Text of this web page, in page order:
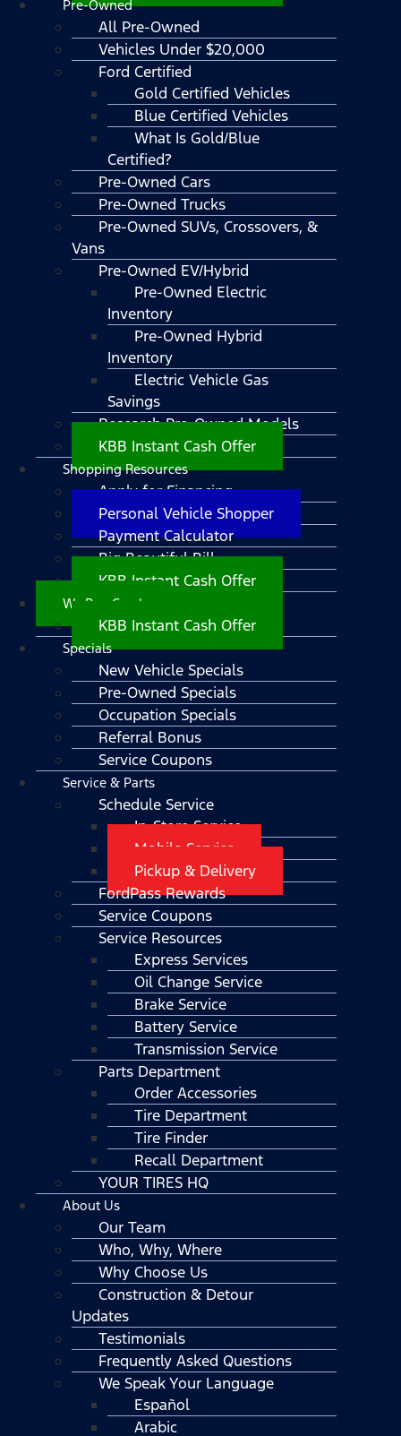
Pre-Owned
All Pre-Owned
Vehicles Under $20,000
Ford Certified
Gold Certified Vehicles
Blue Certified Vehicles
What Is Gold/Blue
Certified?
Pre-Owned Cars
Pre-Owned Trucks
Pre-Owned SUVs, Crossovers, &
Vans
Pre-Owned EV/Hybrid
Pre-Owned Electric
Inventory
Pre-Owned Hybrid
Inventory
Electric Vehicle Gas
Savings
Research Pre-Owned Models
KBB Instant Cash Offer
Shopping Resources
Apply for Financing
Personal Vehicle Shopper
Payment Calculator
Big Beautiful Bill
KBB Instant Cash Offer
We Buy Cars!
KBB Instant Cash Offer
Specials
New Vehicle Specials
Pre-Owned Specials
Occupation Specials
Referral Bonus
Service Coupons
Service & Parts
Schedule Service
In-Store Service
Mobile Service
Pickup & Delivery
FordPass Rewards
Service Coupons
Service Resources
Express Services
Oil Change Service
Brake Service
Battery Service
Transmission Service
Parts Department
Order Accessories
Tire Department
Tire Finder
Recall Department
YOUR TIRES HQ
About Us
Our Team
Who, Why, Where
Why Choose Us
Construction & Detour
Updates
Testimonials
Frequently Asked Questions
We Speak Your Language
Español
Arabic